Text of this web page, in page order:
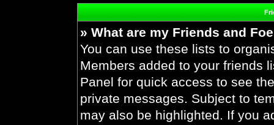
» What are my Friends and
You can use these lists to
Members added to your friends
Panel for quick access to see
private messages. Subject to
may also be highlighted. If you